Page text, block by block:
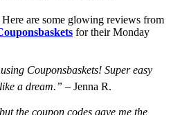
are some glowing reviews from
for their Monday
Couponsbaskets! Super easy
a dream.” – Jenna R.
the coupon codes gave me the